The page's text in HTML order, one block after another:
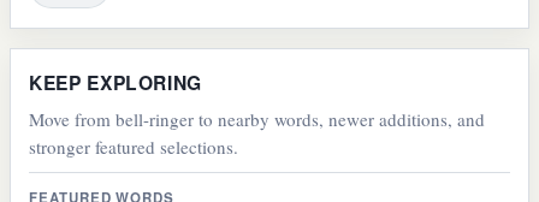
KEEP EXPLORING
Move from bell-ringer to nearby words, newer additions, and
stronger featured selections.
FEATURED WORDS